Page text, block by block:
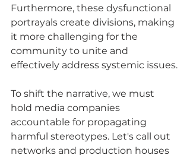
Furthermore, these dysfunctional
portrayals create divisions, making
it more challenging for the
community to unite and
effectively address systemic issues.
To shift the narrative, we must
hold media companies
accountable for propagating
harmful stereotypes. Let's call out
networks and production houses